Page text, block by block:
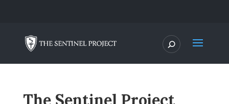
The Sentinel Project